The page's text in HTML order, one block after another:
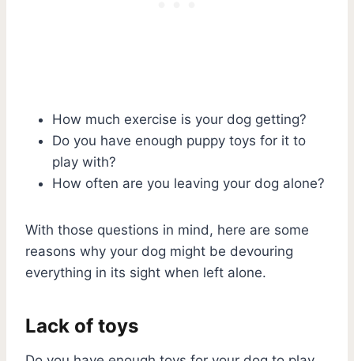
How much exercise is your dog getting?
Do you have enough puppy toys for it to
play with?
How often are you leaving your dog alone?
With those questions in mind, here are some
reasons why your dog might be devouring
everything in its sight when left alone.
Lack of toys